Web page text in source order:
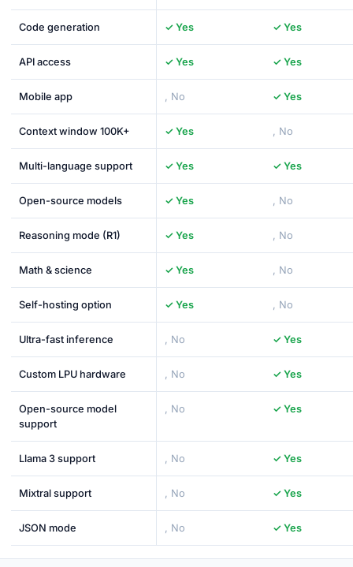
Code generation ✓ Yes ✓ Yes
API access ✓ Yes ✓ Yes
Mobile app , No ✓ Yes
Context window 100K+ ✓ Yes , No
Multi-language support ✓ Yes ✓ Yes
Open-source models ✓ Yes , No
Reasoning mode (R1) ✓ Yes , No
Math & science ✓ Yes , No
Self-hosting option ✓ Yes , No
Ultra-fast inference , No ✓ Yes
Custom LPU hardware , No ✓ Yes
Open-source model
support
, No ✓ Yes
Llama 3 support , No ✓ Yes
Mixtral support , No ✓ Yes
JSON mode , No ✓ Yes